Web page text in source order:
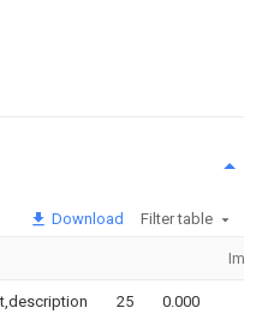
Download Filter table
25 0.000